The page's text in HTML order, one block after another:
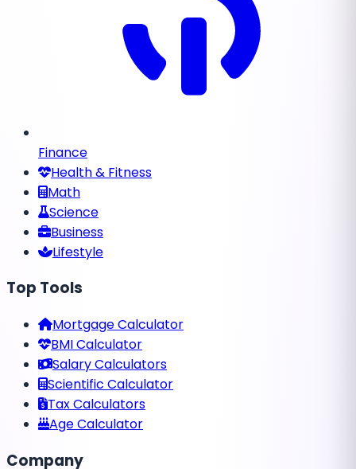
Finance
Health & Fitness
Math
Science
Business
Lifestyle
Top Tools
Mortgage Calculator
BMI Calculator
Salary Calculators
Scientific Calculator
Tax Calculators
Age Calculator
Company